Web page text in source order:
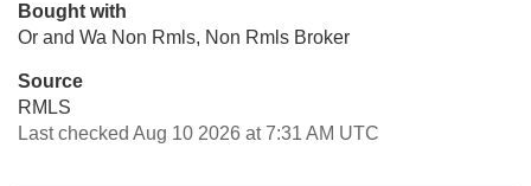
Bought with
Or and Wa Non Rmls, Non Rmls Broker
Source
RMLS
Last checked Aug 10 2026 at 7:31 AM UTC